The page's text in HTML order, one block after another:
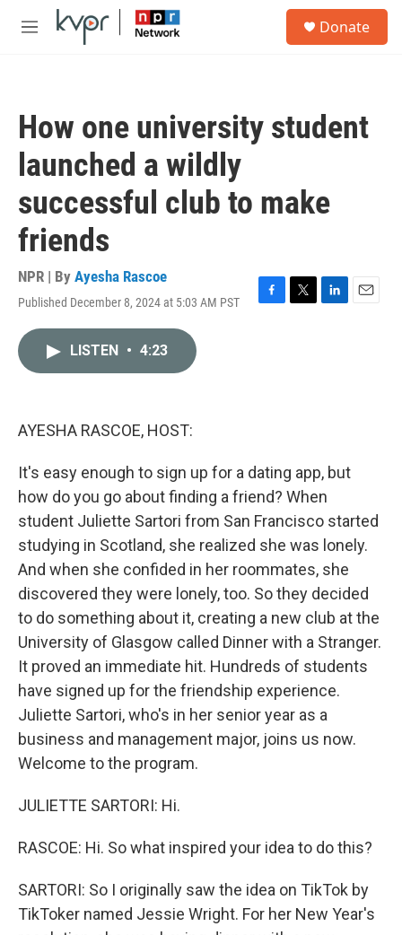
Skip to main content
M
Donate
How one university student
launched a wildly
successful club to make
friends
NPR | By Ayesha Rascoe
Published December 8, 2024 at 5:03 AM PST
F
T
L
E
LISTEN • 4:23
AYESHA RASCOE, HOST:
It's easy enough to sign up for a dating app, but
how do you go about finding a friend? When
student Juliette Sartori from San Francisco started
studying in Scotland, she realized she was lonely.
And when she confided in her roommates, she
discovered they were lonely, too. So they decided
to do something about it, creating a new club at the
University of Glasgow called Dinner with a Stranger.
It proved an immediate hit. Hundreds of students
have signed up for the friendship experience.
Juliette Sartori, who's in her senior year as a
business and management major, joins us now.
Welcome to the program.
JULIETTE SARTORI: Hi.
RASCOE: Hi. So what inspired your idea to do this?
SARTORI: So I originally saw the idea on TikTok by
TikToker named Jessie Wright. For her New Year's